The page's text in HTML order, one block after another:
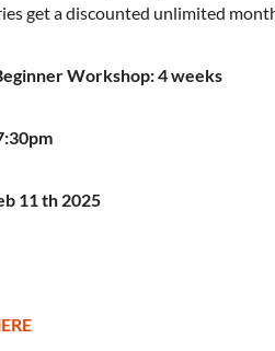
get a discounted unlimited
Workshop: 4 weeks
11 th 2025